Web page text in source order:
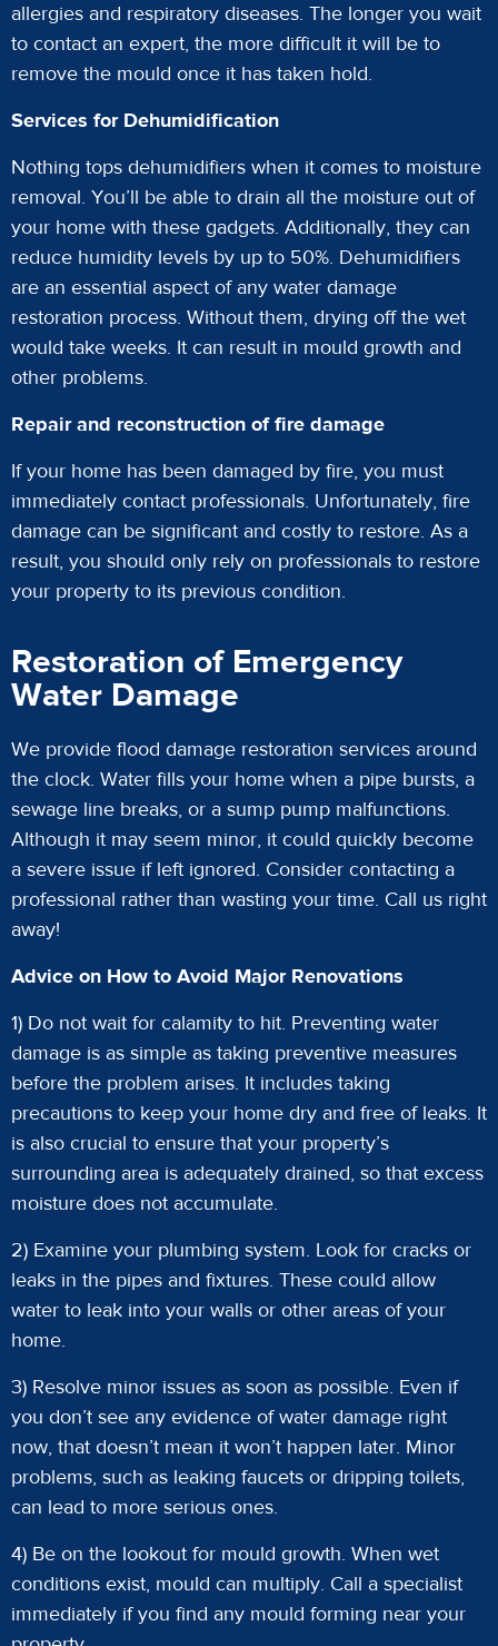
allergies and respiratory diseases. The longer you wait
to contact an expert, the more difficult it will be to
remove the mould once it has taken hold.
Services for Dehumidification
Nothing tops dehumidifiers when it comes to moisture
removal. You’ll be able to drain all the moisture out of
your home with these gadgets. Additionally, they can
reduce humidity levels by up to 50%. Dehumidifiers
are an essential aspect of any water damage
restoration process. Without them, drying off the wet
would take weeks. It can result in mould growth and
other problems.
Repair and reconstruction of fire damage
If your home has been damaged by fire, you must
immediately contact professionals. Unfortunately, fire
damage can be significant and costly to restore. As a
result, you should only rely on professionals to restore
your property to its previous condition.
Restoration of Emergency
Water Damage
We provide flood damage restoration services around
the clock. Water fills your home when a pipe bursts, a
sewage line breaks, or a sump pump malfunctions.
Although it may seem minor, it could quickly become
a severe issue if left ignored. Consider contacting a
professional rather than wasting your time. Call us right
away!
Advice on How to Avoid Major Renovations
1) Do not wait for calamity to hit. Preventing water
damage is as simple as taking preventive measures
before the problem arises. It includes taking
precautions to keep your home dry and free of leaks. It
is also crucial to ensure that your property’s
surrounding area is adequately drained, so that excess
moisture does not accumulate.
2) Examine your plumbing system. Look for cracks or
leaks in the pipes and fixtures. These could allow
water to leak into your walls or other areas of your
home.
3) Resolve minor issues as soon as possible. Even if
you don’t see any evidence of water damage right
now, that doesn’t mean it won’t happen later. Minor
problems, such as leaking faucets or dripping toilets,
can lead to more serious ones.
4) Be on the lookout for mould growth. When wet
conditions exist, mould can multiply. Call a specialist
immediately if you find any mould forming near your